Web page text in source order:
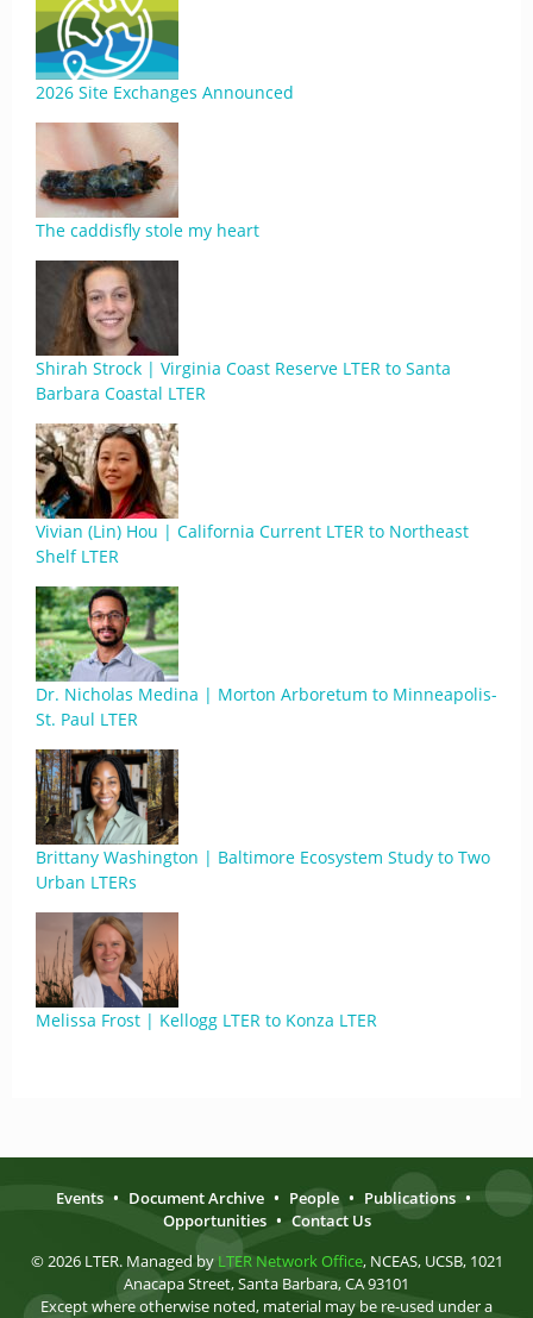
2026 Site Exchanges Announced
The caddisfly stole my heart
Shirah Strock | Virginia Coast Reserve LTER to Santa
Barbara Coastal LTER
Vivian (Lin) Hou | California Current LTER to Northeast
Shelf LTER
Dr. Nicholas Medina | Morton Arboretum to Minneapolis-
St. Paul LTER
Brittany Washington | Baltimore Ecosystem Study to Two
Urban LTERs
Melissa Frost | Kellogg LTER to Konza LTER
Events • Document Archive • People • Publications •
Opportunities • Contact Us
© 2026 LTER. Managed by LTER Network Office, NCEAS, UCSB, 1021
Anacapa Street, Santa Barbara, CA 93101
Except where otherwise noted, material may be re-used under a